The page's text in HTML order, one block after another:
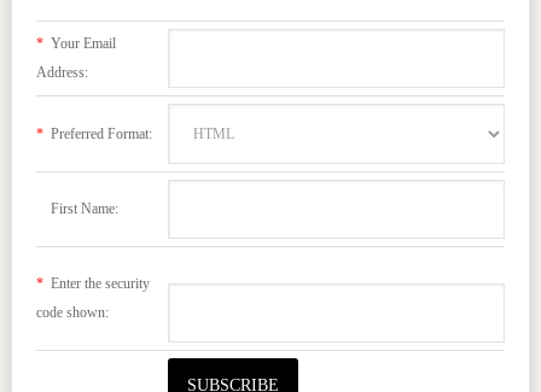
*Your Email
Address:
*Preferred Format:
First Name:
*Enter the security
code shown: